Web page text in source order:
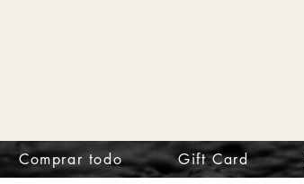
Comprar todo Gift Card